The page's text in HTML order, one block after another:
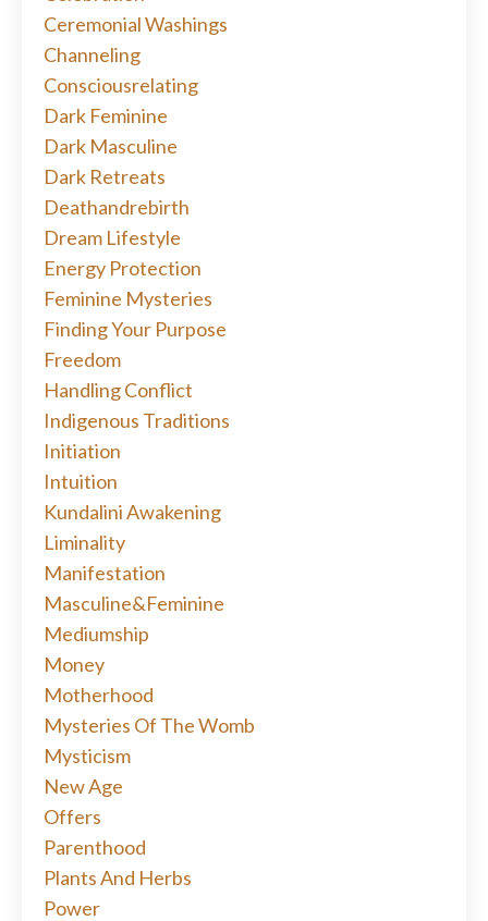
Ceremonial Washings
Channeling
Consciousrelating
Dark Feminine
Dark Masculine
Dark Retreats
Deathandrebirth
Dream Lifestyle
Energy Protection
Feminine Mysteries
Finding Your Purpose
Freedom
Handling Conflict
Indigenous Traditions
Initiation
Intuition
Kundalini Awakening
Liminality
Manifestation
Masculine&feminine
Mediumship
Money
Motherhood
Mysteries Of The Womb
Mysticism
New Age
Offers
Parenthood
Plants And Herbs
Power